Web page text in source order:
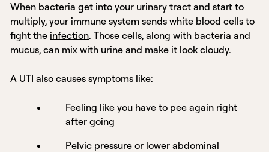
When bacteria get into your urinary tract and start to
multiply, your immune system sends white blood cells to
fight the infection. Those cells, along with bacteria and
mucus, can mix with urine and make it look cloudy.
A UTI also causes symptoms like:
Feeling like you have to pee again right
after going
Pelvic pressure or lower abdominal